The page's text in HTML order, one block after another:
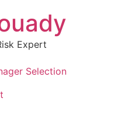
Expert
Selection